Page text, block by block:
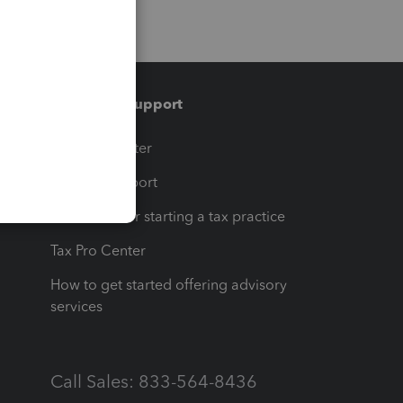
Training & support
Training Center
Learn & Support
Resources for starting a tax practice
Tax Pro Center
How to get started offering advisory
services
Call Sales: 833-564-8436